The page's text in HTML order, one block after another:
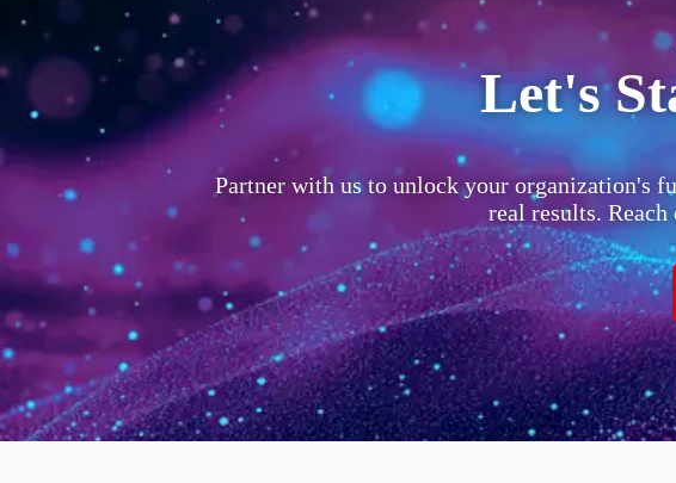
Let's
Partner with us to unlock your organization's
real results.